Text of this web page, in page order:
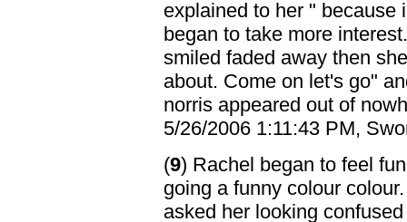
explained to her " because
began to take more
smiled faded away then
about. Come on let's go"
norris appeared out of
5/26/2006 1:11:43 PM,
(9) Rachel began to feel
going a funny colour
asked her looking